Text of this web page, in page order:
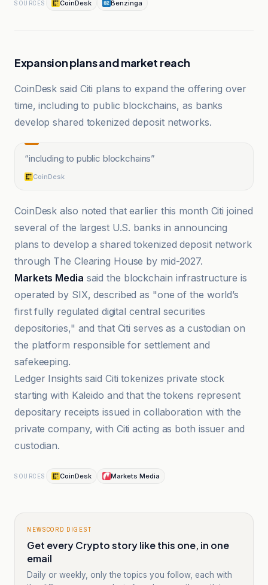
SOURCES CoinDesk Benzinga
Expansion plans and market reach
CoinDesk said Citi plans to expand the offering over
time, including to public blockchains, as banks
develop shared tokenized deposit networks.
“including to public blockchains”
CoinDesk
CoinDesk also noted that earlier this month Citi joined
several of the largest U.S. banks in announcing
plans to develop a shared tokenized deposit network
through The Clearing House by mid-2027.
Markets Media said the blockchain infrastructure is
operated by SIX, described as "one of the world’s
first fully regulated digital central securities
depositories," and that Citi serves as a custodian on
the platform responsible for settlement and
safekeeping.
Ledger Insights said Citi tokenizes private stock
starting with Kaleido and that the tokens represent
depositary receipts issued in collaboration with the
private company, with Citi acting as both issuer and
custodian.
SOURCES CoinDesk Markets Media
NEWSCORD DIGEST
Get every Crypto story like this one, in one
email
Daily or weekly, only the topics you follow, each with